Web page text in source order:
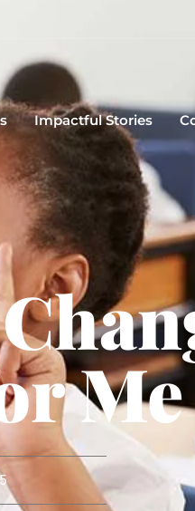
Impactful Stories
Me